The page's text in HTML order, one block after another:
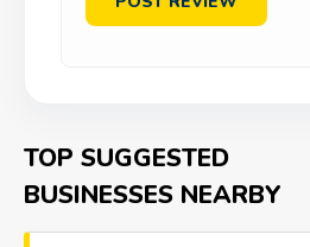
TOP SUGGESTED
BUSINESSES NEARBY